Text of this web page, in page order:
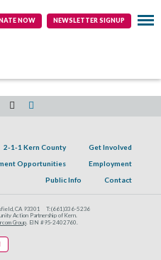
NOW NEWSLETTER SIGNUP
2-1-1 Kern County
Get Involved
Opportunities
Employment
Public Info
Contact
CA 93301 T:(661)336-5236
Action Partnership of Kern.
Group. EIN #95-2402760.